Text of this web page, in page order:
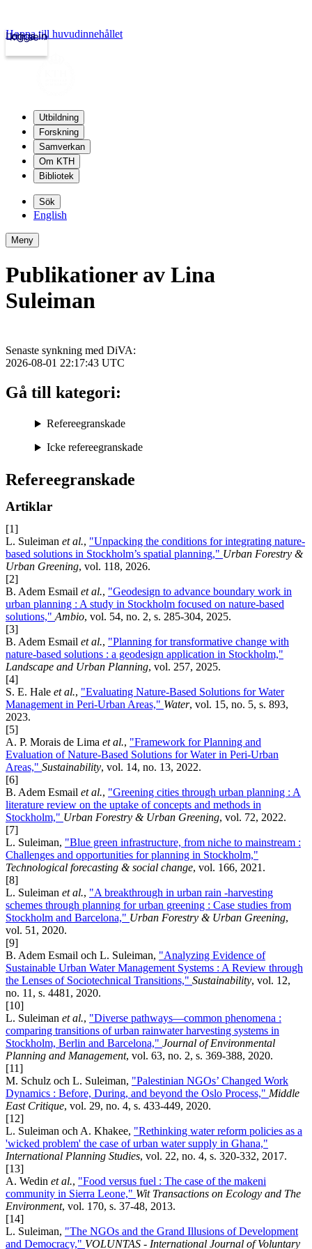
kth.se
Logga in
Hoppa till huvudinnehållet
Utbildning
Forskning
Samverkan
Om KTH
Bibliotek
Sök
English
Meny
Publikationer av Lina
Suleiman
Refereegranskade
Artiklar
[1]
L. Suleiman et al., "Unpacking the conditions for integrating nature-
based solutions in Stockholm’s spatial planning," Urban Forestry &
Urban Greening, vol. 118, 2026.
[2]
B. Adem Esmail et al., "Geodesign to advance boundary work in
urban planning : A study in Stockholm focused on nature-based
solutions," Ambio, vol. 54, no. 2, s. 285-304, 2025.
[3]
B. Adem Esmail et al., "Planning for transformative change with
nature-based solutions : a geodesign application in Stockholm,"
Landscape and Urban Planning, vol. 257, 2025.
[4]
S. E. Hale et al., "Evaluating Nature-Based Solutions for Water
Management in Peri-Urban Areas," Water, vol. 15, no. 5, s. 893,
2023.
[5]
A. P. Morais de Lima et al., "Framework for Planning and
Evaluation of Nature-Based Solutions for Water in Peri-Urban
Areas," Sustainability, vol. 14, no. 13, 2022.
[6]
B. Adem Esmail et al., "Greening cities through urban planning : A
literature review on the uptake of concepts and methods in
Stockholm," Urban Forestry & Urban Greening, vol. 72, 2022.
[7]
L. Suleiman, "Blue green infrastructure, from niche to mainstream :
Challenges and opportunities for planning in Stockholm,"
Technological forecasting & social change, vol. 166, 2021.
[8]
L. Suleiman et al., "A breakthrough in urban rain -harvesting
schemes through planning for urban greening : Case studies from
Stockholm and Barcelona," Urban Forestry & Urban Greening,
vol. 51, 2020.
[9]
B. Adem Esmail och L. Suleiman, "Analyzing Evidence of
Sustainable Urban Water Management Systems : A Review through
the Lenses of Sociotechnical Transitions," Sustainability, vol. 12,
no. 11, s. 4481, 2020.
[10]
L. Suleiman et al., "Diverse pathways—common phenomena :
comparing transitions of urban rainwater harvesting systems in
Stockholm, Berlin and Barcelona," Journal of Environmental
Planning and Management, vol. 63, no. 2, s. 369-388, 2020.
[11]
M. Schulz och L. Suleiman, "Palestinian NGOs’ Changed Work
Dynamics : Before, During, and beyond the Oslo Process," Middle
East Critique, vol. 29, no. 4, s. 433-449, 2020.
[12]
L. Suleiman och A. Khakee, "Rethinking water reform policies as a
'wicked problem' the case of urban water supply in Ghana,"
International Planning Studies, vol. 22, no. 4, s. 320-332, 2017.
[13]
A. Wedin et al., "Food versus fuel : The case of the makeni
community in Sierra Leone," Wit Transactions on Ecology and The
Environment, vol. 170, s. 37-48, 2013.
[14]
L. Suleiman, "The NGOs and the Grand Illusions of Development
and Democracy," VOLUNTAS - International Journal of Voluntary
Senaste synkning med DiVA:
2026-08-01 22:17:43 UTC
Gå till kategori:
Refereegranskade
Icke refereegranskade